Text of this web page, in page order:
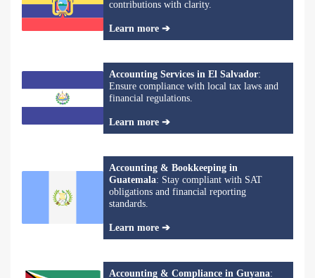
contributions with clarity.
Learn more ➔
Accounting Services in El Salvador:
Ensure compliance with local tax laws and
financial regulations.
Learn more ➔
Accounting & Bookkeeping in
Guatemala: Stay compliant with SAT
obligations and financial reporting
standards.
Learn more ➔
Accounting & Compliance in Guyana: